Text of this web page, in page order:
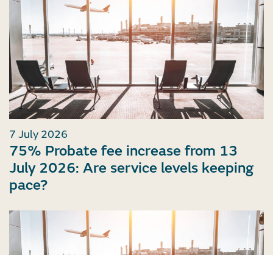
7 July 2026
75% Probate fee increase from 13
July 2026: Are service levels keeping
pace?